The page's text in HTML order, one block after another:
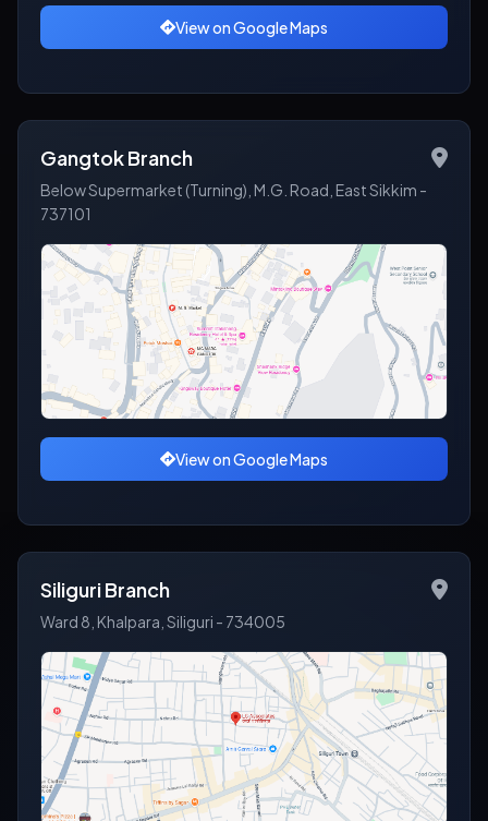
View on Google Maps
Gangtok Branch
Below Supermarket (Turning), M.G. Road, East Sikkim -
737101
View on Google Maps
Siliguri Branch
Ward 8, Khalpara, Siliguri - 734005